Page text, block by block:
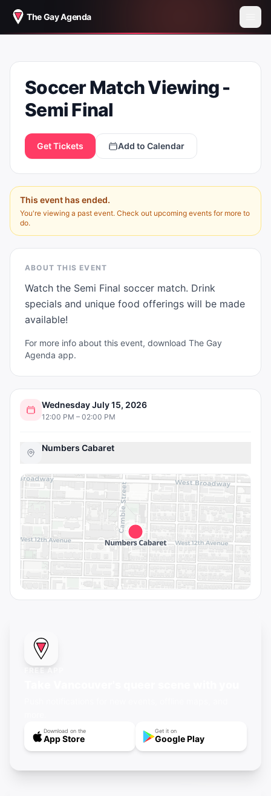
The Gay Agenda
FINAL
Soccer Match Viewing -
Semi Final
Get Tickets Add to Calendar
This event has ended.
You're viewing a past event. Check out upcoming events for more to
do.
ABOUT THIS EVENT
Watch the Semi Final soccer match. Drink
specials and unique food offerings will be made
available!
For more info about this event, download The Gay
Agenda app.
Wednesday July 15, 2026
12:00 PM – 02:00 PM
Numbers Cabaret
FREE APP
Download on the
App Store
Get it on
Google Play